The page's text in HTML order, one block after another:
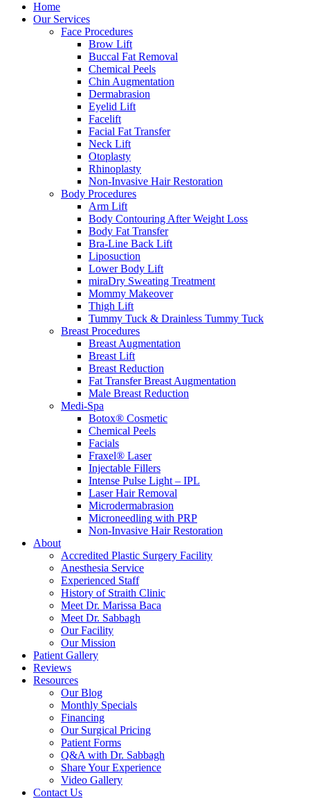
Home
Our Services
Face Procedures
Brow Lift
Buccal Fat Removal
Chemical Peels
Chin Augmentation
Dermabrasion
Eyelid Lift
Facelift
Facial Fat Transfer
Neck Lift
Otoplasty
Rhinoplasty
Non-Invasive Hair Restoration
Body Procedures
Arm Lift
Body Contouring After Weight Loss
Body Fat Transfer
Bra-Line Back Lift
Liposuction
Lower Body Lift
miraDry Sweating Treatment
Mommy Makeover
Thigh Lift
Tummy Tuck & Drainless Tummy Tuck
Breast Procedures
Breast Augmentation
Breast Lift
Breast Reduction
Fat Transfer Breast Augmentation
Male Breast Reduction
Medi-Spa
Botox® Cosmetic
Chemical Peels
Facials
Fraxel® Laser
Injectable Fillers
Intense Pulse Light – IPL
Laser Hair Removal
Microdermabrasion
Microneedling with PRP
Non-Invasive Hair Restoration
About
Accredited Plastic Surgery Facility
Anesthesia Service
Experienced Staff
History of Straith Clinic
Meet Dr. Marissa Baca
Meet Dr. Sabbagh
Our Facility
Our Mission
Patient Gallery
Reviews
Resources
Our Blog
Monthly Specials
Financing
Our Surgical Pricing
Patient Forms
Q&A with Dr. Sabbagh
Share Your Experience
Video Gallery
Contact Us